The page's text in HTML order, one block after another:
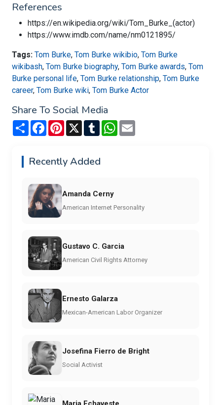
References
https://en.wikipedia.org/wiki/Tom_Burke_(actor)
https://www.imdb.com/name/nm0121895/
Tags: Tom Burke, Tom Burke wikibio, Tom Burke
wikibash, Tom Burke biography, Tom Burke awards, Tom
Burke personal life, Tom Burke relationship, Tom Burke
career, Tom Burke wiki, Tom Burke Actor
Share To Social Media
Share FacebookPinterest
X TumblrWhatsApp
Recently Added
Amanda Cerny
American Internet Personality
Gustavo C. Garcia
American Civil Rights Attorney
Ernesto Galarza
Mexican-American Labor Organizer
Josefina Fierro de Bright
Social Activist